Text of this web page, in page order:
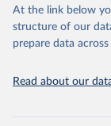
At the link below
structure of our
prepare data
Read about our